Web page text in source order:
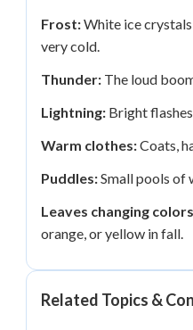
Frost:White ice
very cold.
Thunder: The loud
Lightning: Bright
Warm clothes:Coats,
Puddles:Small pools of
Leaves changing
orange, or yellow in fall.
Related Topics &